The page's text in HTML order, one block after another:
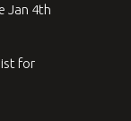
Jan 4th
for